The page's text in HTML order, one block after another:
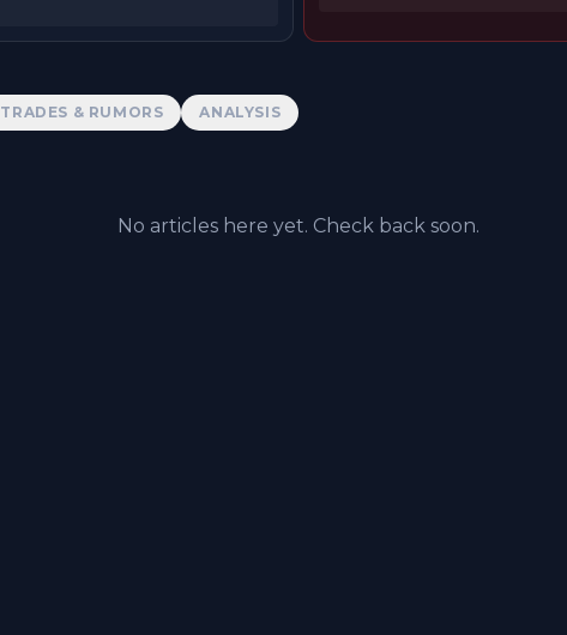
TRADES & RUMORS ANALYSIS
No articles here yet. Check back soon.